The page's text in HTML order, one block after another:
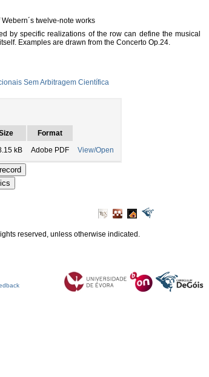
twelve-note works
by specific realizations of the row can define the musical
Examples are drawn from the Concerto Op.24.
Sem Arbitragem Científica
Format
kB Adobe PDF View/Open
reserved, unless otherwise indicated.